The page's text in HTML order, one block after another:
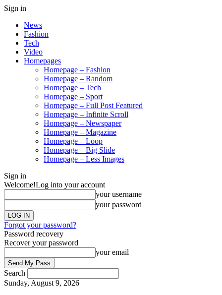
Sign in
News
Fashion
Tech
Video
Homepages
Homepage – Fashion
Homepage – Random
Homepage – Tech
Homepage – Sport
Homepage – Full Post Featured
Homepage – Infinite Scroll
Homepage – Newspaper
Homepage – Magazine
Homepage – Loop
Homepage – Big Slide
Homepage – Less Images
Sign in
Welcome!Log into your account
your username
your password
Forgot your password?
Password recovery
Recover your password
your email
Search
Sunday, August 9, 2026